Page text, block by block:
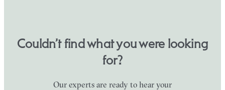
Couldn’t find what you were looking
for?
Our experts are ready to hear your